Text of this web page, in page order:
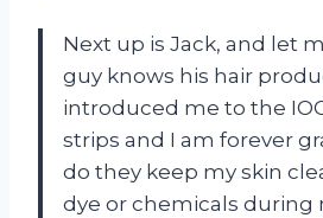
Next up is Jack, and let
guy knows his hair
introduced me to the
strips and I am forever
do they keep my skin
dye or chemicals during